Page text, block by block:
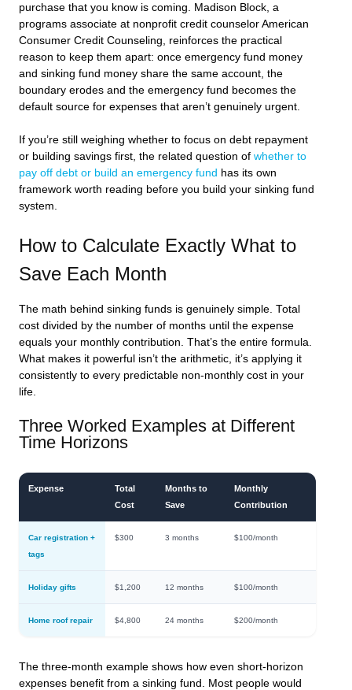
purchase that you know is coming. Madison Block, a
programs associate at nonprofit credit counselor American
Consumer Credit Counseling, reinforces the practical
reason to keep them apart: once emergency fund money
and sinking fund money share the same account, the
boundary erodes and the emergency fund becomes the
default source for expenses that aren’t genuinely urgent.
If you’re still weighing whether to focus on debt repayment
or building savings first, the related question of whether to
pay off debt or build an emergency fund has its own
framework worth reading before you build your sinking fund
system.
How to Calculate Exactly What to
Save Each Month
The math behind sinking funds is genuinely simple. Total
cost divided by the number of months until the expense
equals your monthly contribution. That’s the entire formula.
What makes it powerful isn’t the arithmetic, it’s applying it
consistently to every predictable non-monthly cost in your
life.
Three Worked Examples at Different
Time Horizons
Expense
Total
Cost
Months to
Save
Monthly
Contribution
Car registration +
tags
$300 3 months $100/month
Holiday gifts $1,200 12 months $100/month
Home roof repair $4,800 24 months $200/month
The three-month example shows how even short-horizon
expenses benefit from a sinking fund. Most people would